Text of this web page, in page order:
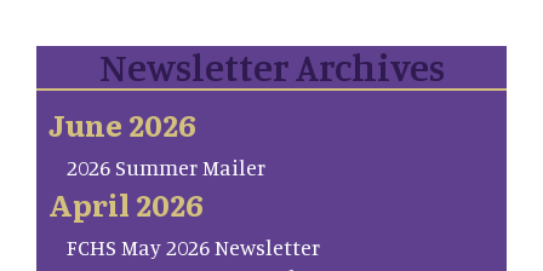
Newsletter Archives
June 2026
2026 Summer Mailer
April 2026
FCHS May 2026 Newsletter